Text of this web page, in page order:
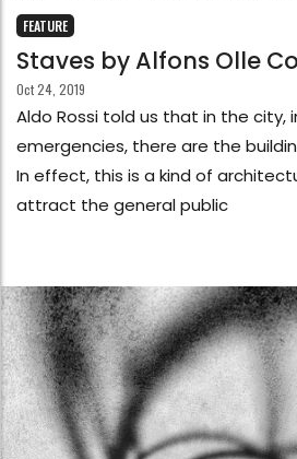
FEATURE
Staves by Alfons Olle
Oct 24, 2019
Aldo Rossi told us that in the city,
emergencies, there are the
In effect, this is a kind of
attract the general public